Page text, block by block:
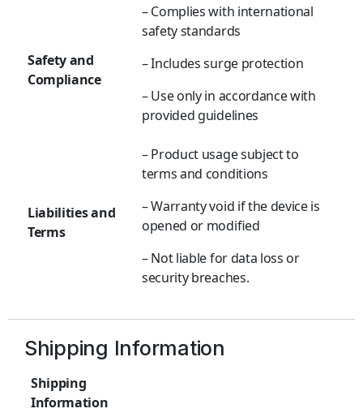
Safety and
Compliance
– Complies with international
safety standards
– Includes surge protection
– Use only in accordance with
provided guidelines
Liabilities and
Terms
– Product usage subject to
terms and conditions
– Warranty void if the device is
opened or modified
– Not liable for data loss or
security breaches.
Shipping Information
Shipping
Information